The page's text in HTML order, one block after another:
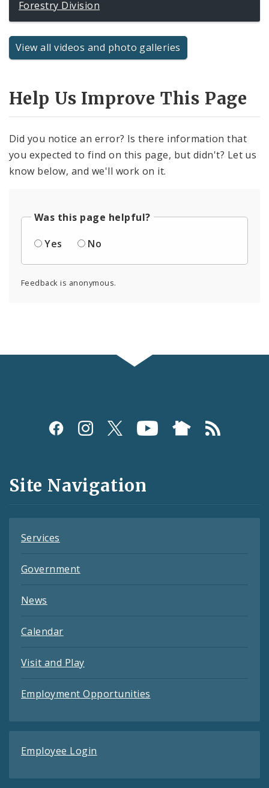
Forestry Division
View all videos and photo galleries
Help Us Improve This Page
Did you notice an error? Is there information that
you expected to find on this page, but didn't? Let us
know below, and we'll work on it.
Was this page helpful?
Yes
No
Feedback is anonymous.
Social
and
Feeds
Site Navigation
Services
Government
News
Calendar
Visit and Play
Employment Opportunities
Employee Login